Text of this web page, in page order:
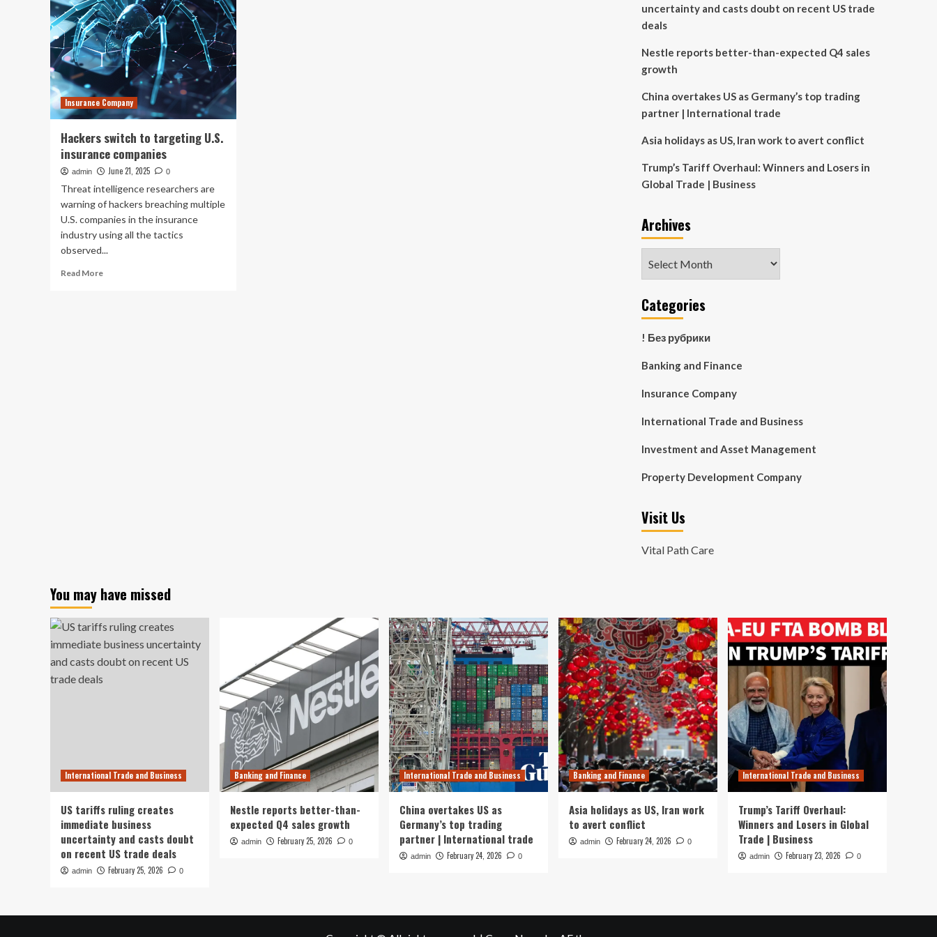
Insurance Company
Hackers switch to targeting U.S.
insurance companies
admin June 21, 2025 0
Threat intelligence researchers are
warning of hackers breaching multiple
U.S. companies in the insurance
industry using all the tactics
observed...
Read MoreRead
uncertainty and casts doubt on recent US trade
deals
Nestle reports better-than-expected Q4 sales
growth
China overtakes US as Germany’s top trading
partner | International trade
Asia holidays as US, Iran work to avert conflict
Trump’s Tariff Overhaul: Winners and Losers in
Global Trade | Business
Archives
Categories
! Без рубрики
Banking and Finance
Insurance Company
International Trade and Business
Investment and Asset Management
Property Development Company
Visit Us
Vital Path Care
You may have missed
International Trade and Business
US tariffs ruling creates
immediate business
uncertainty and casts doubt
on recent US trade deals
admin February 25, 2026 0
Banking and Finance
Nestle reports better-than-
expected Q4 sales growth
admin February 25, 2026 0
International Trade and Business
China overtakes US as
Germany’s top trading
partner | International trade
admin February 24, 2026 0
Banking and Finance
Asia holidays as US, Iran work
to avert conflict
admin February 24, 2026 0
International Trade and Business
Trump’s Tariff Overhaul:
Winners and Losers in Global
Trade | Business
admin February 23, 2026 0